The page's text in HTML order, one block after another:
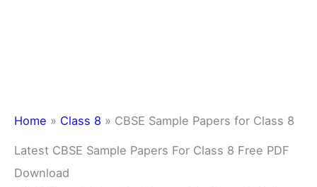
Home » Class 8 » CBSE Sample Papers for Class 8
Latest CBSE Sample Papers For Class 8 Free PDF
Download